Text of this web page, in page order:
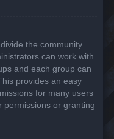
the community
can work with.
and each group can
provides an easy
for many users
permissions or granting